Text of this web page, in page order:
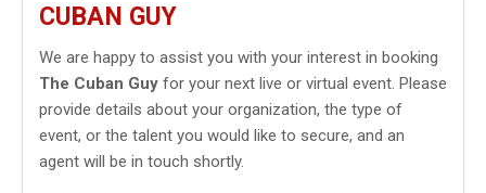
CUBAN GUY
We are happy to assist you with your interest in booking
The Cuban Guy for your next live or virtual event. Please
provide details about your organization, the type of
event, or the talent you would like to secure, and an
agent will be in touch shortly.